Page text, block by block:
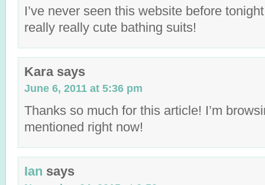
I’ve never seen this website before
really really cute bathing suits!
Kara says
June 6, 2011 at 5:36 pm
Thanks so much for this article! I’m
mentioned right now!
Ian says